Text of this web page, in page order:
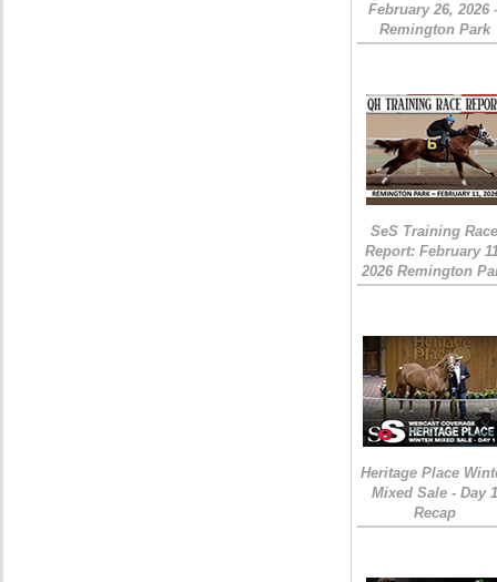
February 26, 2026
Remington Park
SeS Training
Report: February
2026 Remington
Heritage Place
Mixed Sale - Day 1
Recap